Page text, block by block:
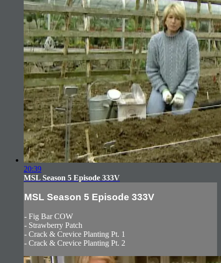
20:39
MSL Season 5 Episode 333V
MSL Season 5 Episode 333V
- Fig Bar COW
- Strawberry Patch
- Crack & Crevice Planting Pt. 1
- Crack & Crevice Planting Pt. 2